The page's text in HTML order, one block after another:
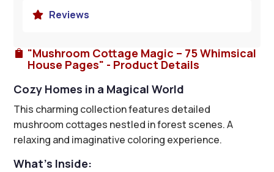
 "Mushroom Cottage Magic – 75 Whimsical
House Pages" - Product Details
Cozy Homes in a Magical World
This charming collection features detailed
mushroom cottages nestled in forest scenes. A
relaxing and imaginative coloring experience.
What’s Inside:
 Reviews